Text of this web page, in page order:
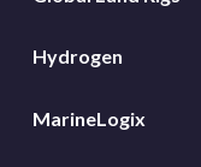
Hydrogen
MarineLogix